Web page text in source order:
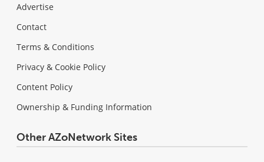
Advertise
Contact
Terms & Conditions
Privacy & Cookie Policy
Content Policy
Ownership & Funding Information
Other AZoNetwork Sites